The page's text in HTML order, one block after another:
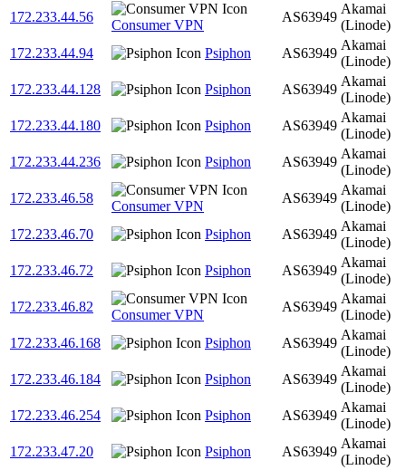
172.233.44.56
Consumer VPN
AS63949
Akamai
(Linode)
172.233.44.94
Psiphon AS63949
Akamai
(Linode)
172.233.44.128
Psiphon AS63949
Akamai
(Linode)
172.233.44.180
Psiphon AS63949
Akamai
(Linode)
172.233.44.236
Psiphon AS63949
Akamai
(Linode)
172.233.46.58
Consumer VPN
AS63949
Akamai
(Linode)
172.233.46.70
Psiphon AS63949
Akamai
(Linode)
172.233.46.72
Psiphon AS63949
Akamai
(Linode)
172.233.46.82
Consumer VPN
AS63949
Akamai
(Linode)
172.233.46.168
Psiphon AS63949
Akamai
(Linode)
172.233.46.184
Psiphon AS63949
Akamai
(Linode)
172.233.46.254
Psiphon AS63949
Akamai
(Linode)
172.233.47.20
Psiphon AS63949
Akamai
(Linode)